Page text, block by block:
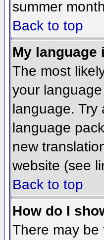
summer
Back to top
My language
The most
your
language. Try
language
new
website (see
Back to top
How do I
There may be